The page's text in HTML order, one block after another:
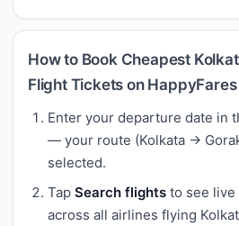
How to Book Cheapest
Flight Tickets on HappyFares
Enter your departure date in
— your route (Kolkata →
selected.
Tap Search flights to see live
across all airlines flying